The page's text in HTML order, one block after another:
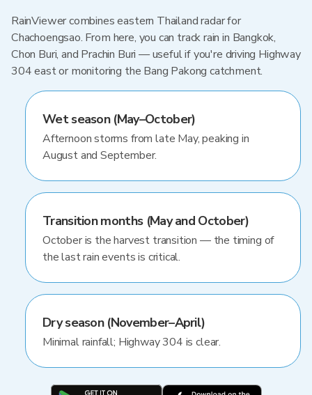
RainViewer combines eastern Thailand radar for
Chachoengsao. From here, you can track rain in Bangkok,
Chon Buri, and Prachin Buri — useful if you're driving Highway
304 east or monitoring the Bang Pakong catchment.
Wet season (May–October)
Afternoon storms from late May, peaking in
August and September.
Transition months (May and October)
October is the harvest transition — the timing of
the last rain events is critical.
Dry season (November–April)
Minimal rainfall; Highway 304 is clear.